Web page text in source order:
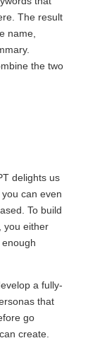
The result
name,
the two
delights us
can even
To build
you either
a fully-
that
go
create.